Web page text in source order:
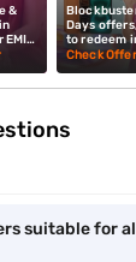
&
EMI
Days
to redeem
store?
Check Offer
suitable for